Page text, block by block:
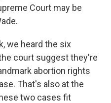
Court may be
we heard the six
court suggest they're
abortion rights
That's also at the
two cases fit